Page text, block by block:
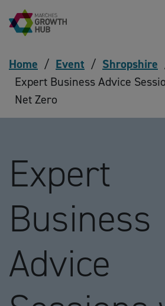
Skip to content
Home / Event / Shropshire
Expert Business Advice
Net Zero
Expert
Business
Advice